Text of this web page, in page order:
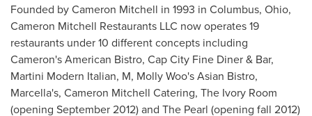
Founded byCameron Mitchell in 1993 in Columbus, Ohio,
Cameron Mitchell Restaurants LLC now operates 19
restaurants under 10 different concepts including
Cameron's American Bistro, Cap City Fine Diner & Bar,
Martini Modern Italian, M, Molly Woo's Asian Bistro,
Marcella's, Cameron Mitchell Catering, The Ivory Room
(opening September 2012) and The Pearl (opening fall 2012)